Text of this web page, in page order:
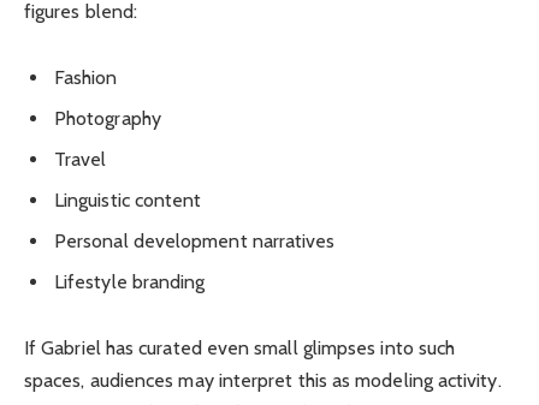
figures blend:
Fashion
Photography
Travel
Linguistic content
Personal development narratives
Lifestyle branding
If Gabriel has curated even small glimpses into such
spaces, audiences may interpret this as modeling activity.